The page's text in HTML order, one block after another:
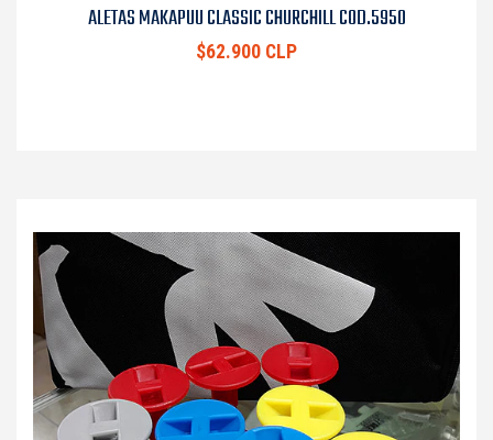
ALETAS MAKAPUU CLASSIC CHURCHILL COD.5950
$62.900 CLP